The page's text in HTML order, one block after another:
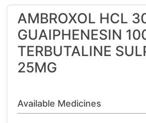
AMBROXOL HCL
GUAIPHENESIN
TERBUTALINE
25MG
Available Medicines